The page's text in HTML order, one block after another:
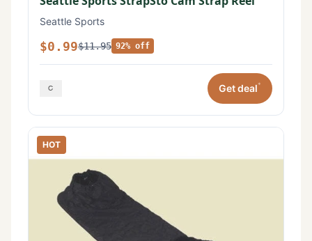
Seattle Sports
$0.99$11.95 92% off
Get deal*
HOT